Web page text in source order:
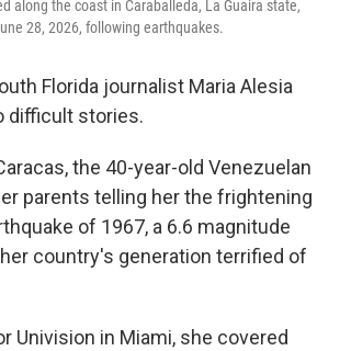
along the coast in Caraballeda, La Guaira state,
28, 2026, following earthquakes.
Florida journalist Maria Alesia
difficult stories.
the 40-year-old Venezuelan
parents telling her the frightening
of 1967, a 6.6 magnitude
country's generation terrified of
Univision in Miami, she covered